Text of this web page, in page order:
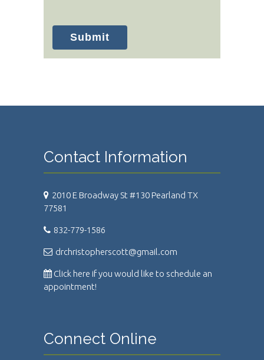
Submit
Contact Information
2010 E Broadway St #130 Pearland TX
77581
832-779-1586
drchristopherscott@gmail.com
Click here if you would like to schedule an
appointment!
Connect Online